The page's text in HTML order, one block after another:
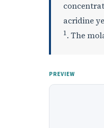
acridine
1. The
PREVIEW